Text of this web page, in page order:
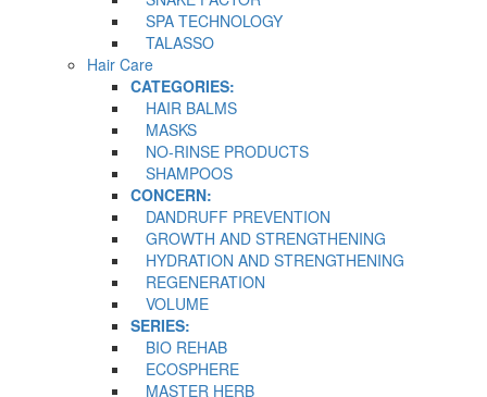
SPA TECHNOLOGY
TALASSO
Hair Care
CATEGORIES:
HAIR BALMS
MASKS
NO-RINSE PRODUCTS
SHAMPOOS
CONCERN:
DANDRUFF PREVENTION
GROWTH AND STRENGTHENING
HYDRATION AND STRENGTHENING
REGENERATION
VOLUME
SERIES:
BIO REHAB
ECOSPHERE
MASTER HERB